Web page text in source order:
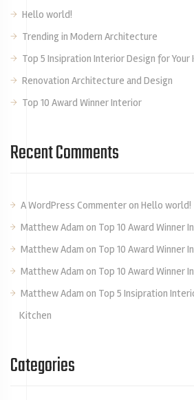
Hello world!
Trending in Modern Architecture
Top 5 Insipration Interior Design for Your
Renovation Architecture and Design
Top 10 Award Winner Interior
Recent Comments
A WordPress Commenteron Hello world!
Matthew Adam on Top 10 Award Winner
Matthew Adam on Top 10 Award Winner
Matthew Adam on Top 10 Award Winner
Matthew Adam on Top 5 Insipration
Kitchen
Categories